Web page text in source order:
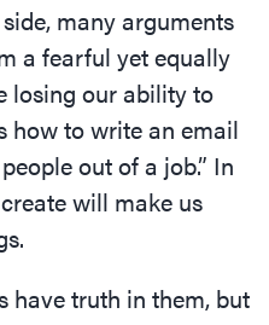
many arguments
a fearful yet equally
losing our ability to
how to write an email
out of a job.” In
will make us
have truth in them, but